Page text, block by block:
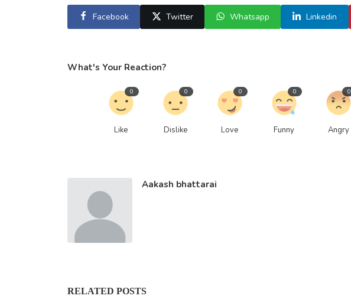
Facebook Twitter Whatsapp Linkedin
What's Your Reaction?
Like
0
Dislike
0
Love
0
Funny
0
Angry
0
Aakash bhattarai
RELATED POSTS